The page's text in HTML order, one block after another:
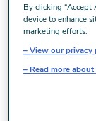
your
Parliament
and what it
the All Party
Equipment.
By clicking “Accept
device to enhance
marketing efforts.
View our privacy
Read more